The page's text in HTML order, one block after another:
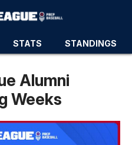
STATS STANDINGS
Alumni
Weeks